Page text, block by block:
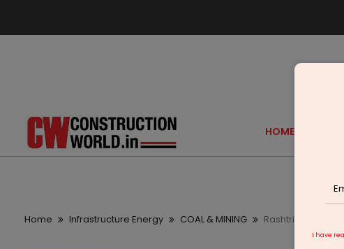
HOME
Home Infrastructure Energy COAL & MINING Rashtriya Khanij
I have